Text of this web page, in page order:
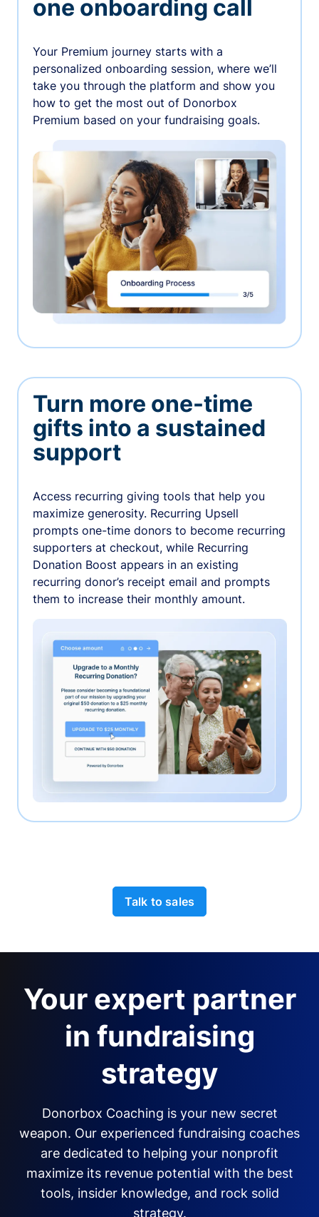
one onboarding call
Your Premium journey starts with a
personalized onboarding session, where we’ll
take you through the platform and show you
how to get the most out of Donorbox
Premium based on your fundraising goals.
Turn more one-time
gifts into a sustained
support
Access recurring giving tools that help you
maximize generosity. Recurring Upsell
prompts one-time donors to become recurring
supporters at checkout, while Recurring
Donation Boost appears in an existing
recurring donor’s receipt email and prompts
them to increase their monthly amount.
Talk to sales
Your expert partner
in fundraising
strategy
Donorbox Coaching is your new secret
weapon. Our experienced fundraising coaches
are dedicated to helping your nonprofit
maximize its revenue potential with the best
tools, insider knowledge, and rock solid
strategy.